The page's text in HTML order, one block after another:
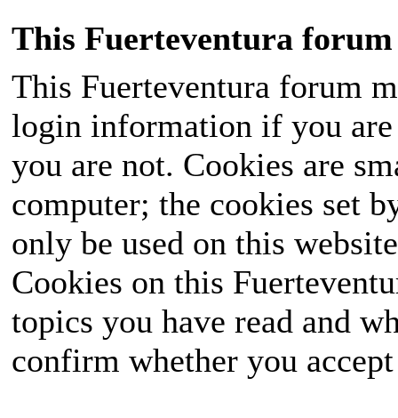
This Fuerteventura forum
This Fuerteventura forum
login information if you
you are not. Cookies are
computer; the cookies set
only be used on this
Cookies on this
topics you have read and
confirm whether you